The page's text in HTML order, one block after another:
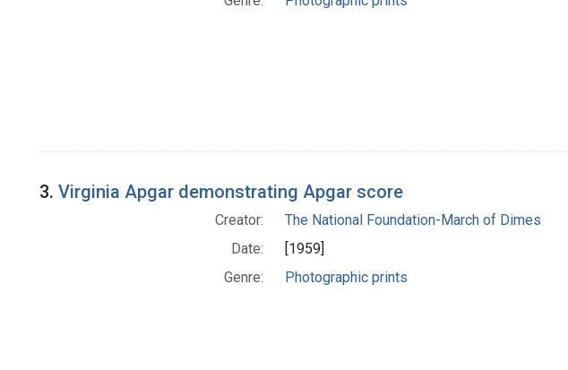
3. Virginia Apgar demonstrating Apgar score
Creator:
The National Foundation-March of Dimes
Date:
[1959]
Genre:
Photographic prints